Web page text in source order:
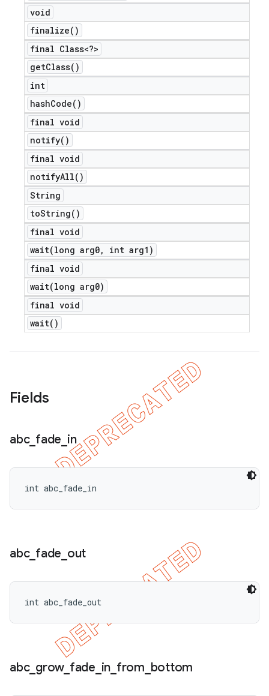
void
finalize( )
final Class<?>
getClass( )
int
hashCode( )
final void
notify( )
final void
notifyAll( )
String
toString( )
final void
wait(long arg0,
int arg1)
final void
wait(long arg0)
final void
wait( )
Fields
abc_ fade in
int abc_fade_in
abc_ fade out
int abc_fade_out
abc_ grow_ fade in from bottom